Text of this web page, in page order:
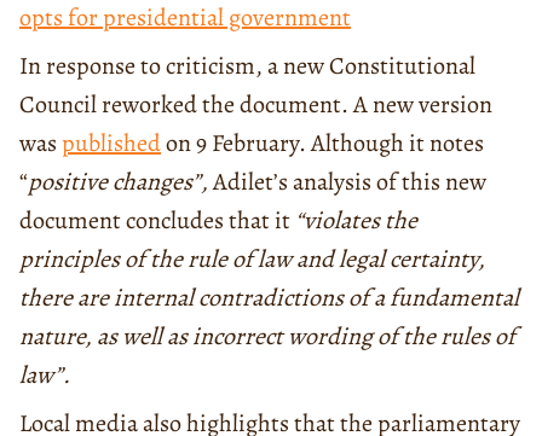
opts for presidential government
In response to criticism, a new Constitutional
Council reworked the document. A new version
waspublishedon 9 February. Although it notes
“positive changes”,Adilet’s analysis of this new
document concludes that it “violates the
principles of the rule of law and legal certainty,
there are internal contradictions of a fundamental
nature, as well as incorrect wording of the rules of
law”.
Local media also highlights that the parliamentary